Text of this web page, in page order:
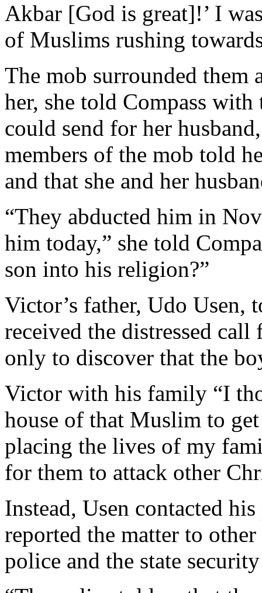
Akbar [God is great]!’ I
of Muslims rushing
The mob surrounded them
her, she told Compass with
could send for her
members of the mob told
and that she and her
“They abducted him in
him today,” she told
son into his religion?”
Victor’s father, Udo Usen,
received the distressed
only to discover that the
Victor with his family “I
house of that Muslim to
placing the lives of my
for them to attack other
Instead, Usen contacted
reported the matter to
police and the state